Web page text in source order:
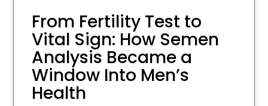
From Fertility Test to
Vital Sign: How Semen
Analysis Became a
Window Into Men’s
Health